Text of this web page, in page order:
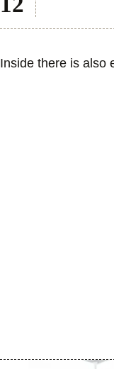
Inside there is also